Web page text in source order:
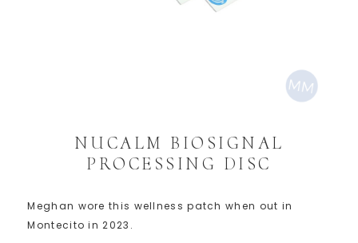
NUCALM BIOSIGNAL
PROCESSING DISC
Meghan wore this wellness patch when out in
Montecito in 2023.